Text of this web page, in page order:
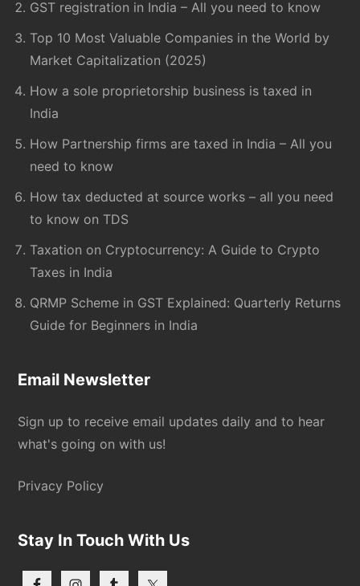
GST registration in India – All you need to know
Top 10 Most Valuable Companies in the World by
Market Capitalization (2025)
How a sole proprietorship business is taxed in
India
How Partnership firms are taxed in India – All you
need to know
How tax deducted at source works – all you need
to know on TDS
Taxation on Cryptocurrency: A Guide to Crypto
Taxes in India
QRMP Scheme in GST Explained: Quarterly Returns
Guide for Beginners in India
Email Newsletter
Sign up to receive email updates daily and to hear
what's going on with us!
Privacy Policy
Stay In Touch With Us